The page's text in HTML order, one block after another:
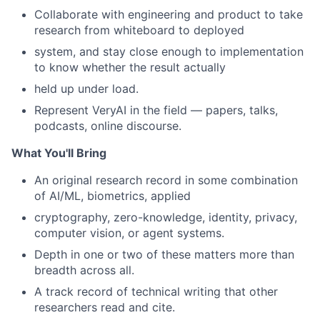
Collaborate with engineering and product to take
research from whiteboard to deployed
system, and stay close enough to implementation
to know whether the result actually
held up under load.
Represent VeryAI in the field — papers, talks,
podcasts, online discourse.
What You'll Bring
An original research record in some combination
of AI/ML, biometrics, applied
cryptography, zero-knowledge, identity, privacy,
computer vision, or agent systems.
Depth in one or two of these matters more than
breadth across all.
A track record of technical writing that other
researchers read and cite.